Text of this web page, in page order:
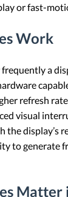
or fast-
Work
a
refresh
visual
the display’s
to generate
Matter